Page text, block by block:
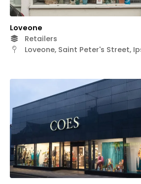
Loveone
Retailers
Loveone, Saint Peter's Street,